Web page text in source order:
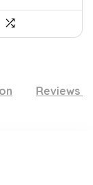
Reviews